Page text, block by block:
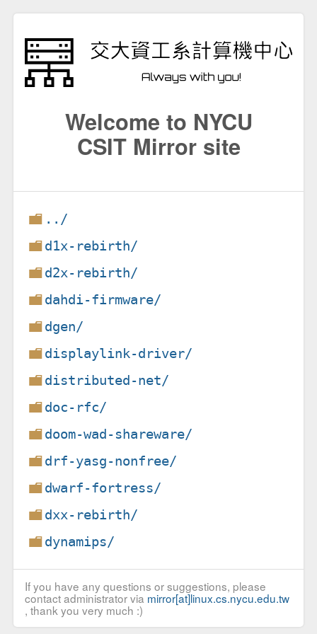
Welcome to NYCU
CSIT Mirror site
../
d1x-rebirth/
d2x-rebirth/
dahdi-firmware/
dgen/
displaylink-driver/
distributed-net/
doc-rfc/
doom-wad-shareware/
drf-yasg-nonfree/
dwarf-fortress/
dxx-rebirth/
dynamips/
If you have any questions or suggestions, please
contact administrator via mirror[at]linux.cs.nycu.edu.tw
, thank you very much :)